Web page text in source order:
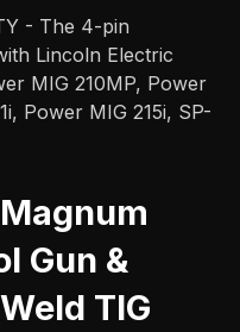
- The 4-pin
Lincoln Electric
MIG 210MP, Power
Power MIG 215i, SP-
Gun &
TIG